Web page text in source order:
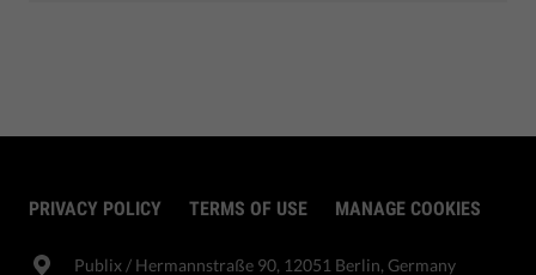
PRIVACY POLICY TERMS OF USE MANAGE COOKIES
Publix​ / Hermannstraße 90, 12051 Berlin, Germany